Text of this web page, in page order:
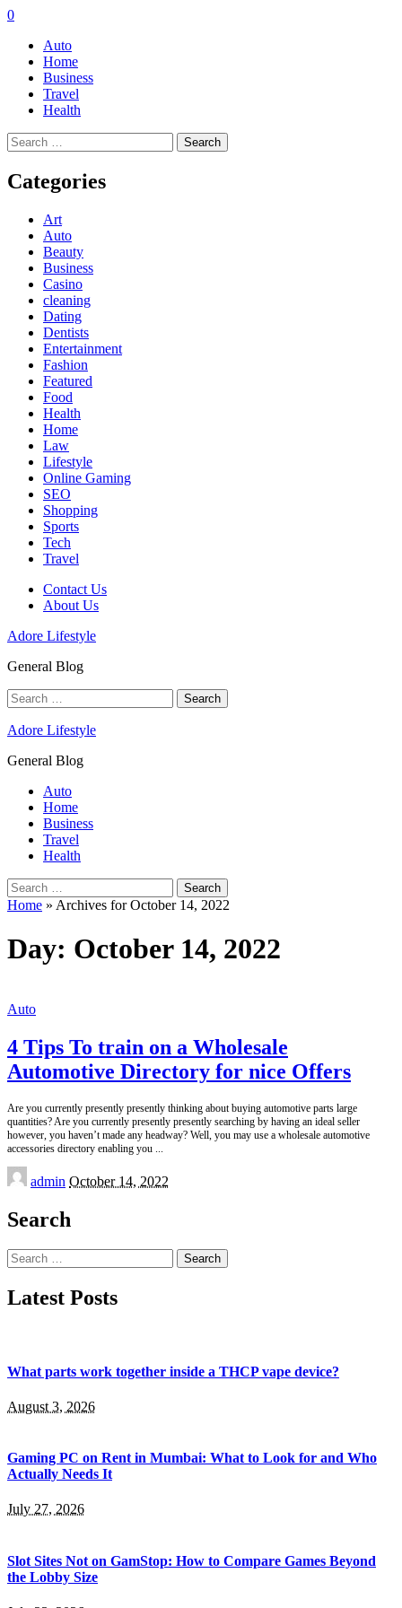
0
Auto
Home
Business
Travel
Health
Search
for:
Categories
Art
Auto
Beauty
Business
Casino
cleaning
Dating
Dentists
Entertainment
Fashion
Featured
Food
Health
Home
Law
Lifestyle
Online Gaming
SEO
Shopping
Sports
Tech
Travel
Contact Us
About Us
Adore Lifestyle
General Blog
Search
for:
Adore Lifestyle
General Blog
Auto
Home
Business
Travel
Health
Search
for:
Home » Archives for October 14, 2022
Day: October 14, 2022
Auto
4 Tips To train on a Wholesale
Automotive Directory for nice Offers
Are you currently presently presently thinking about buying automotive parts large
quantities? Are you currently presently presently searching by having an ideal seller
however, you haven’t made any headway? Well, you may use a wholesale automotive
accessories directory enabling you
Posted
by
admin October 14, 2022
Search
Search
for:
Latest Posts
What parts work together inside a THCP vape device?
August 3, 2026
Gaming PC on Rent in Mumbai: What to Look for and Who
Actually Needs It
July 27, 2026
Slot Sites Not on GamStop: How to Compare Games Beyond
the Lobby Size